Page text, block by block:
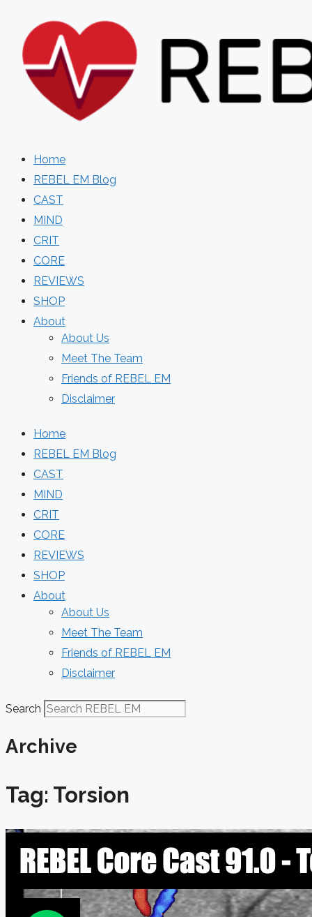
content
Home
REBEL EM Blog
CAST
MIND
CRIT
CORE
REVIEWS
SHOP
About
About Us
Meet The Team
Friends of REBEL EM
Disclaimer
Home
REBEL EM Blog
CAST
MIND
CRIT
CORE
REVIEWS
SHOP
About
About Us
Meet The Team
Friends of REBEL EM
Disclaimer
Search
Archive
Tag: Torsion